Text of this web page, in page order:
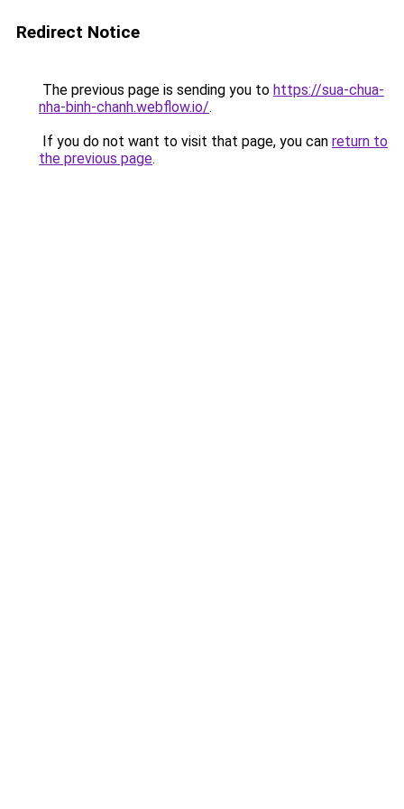
Redirect Notice
The previous page is sending you to https://sua-chua-
nha-binh-chanh.webflow.io/.
If you do not want to visit that page, you can return to
the previous page.